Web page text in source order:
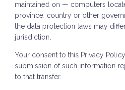
maintained on — computers
province, country or other
the data protection laws may
jurisdiction.
Your consent to this Privacy
submission of such information
to that transfer.